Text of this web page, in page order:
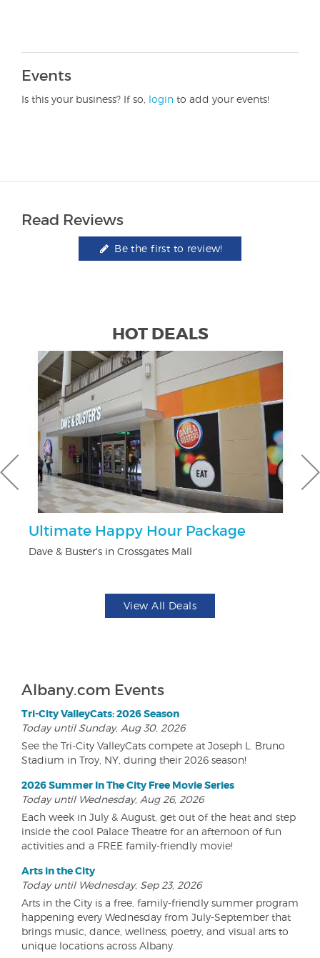
Events
Is this your business? If so, login to add your events!
Read Reviews
Be the first to review!
HOT DEALS
Ultimate Happy Hour Package
Dave & Buster's in Crossgates Mall
View All Deals
Albany.com Events
Tri-City ValleyCats: 2026 Season
Today until Sunday, Aug 30, 2026
See the Tri-City ValleyCats compete at Joseph L. Bruno
Stadium in Troy, NY, during their 2026 season!
2026 Summer In The City Free Movie Series
Today until Wednesday, Aug 26, 2026
Each week in July & August, get out of the heat and step
inside the cool Palace Theatre for an afternoon of fun
activities and a FREE family-friendly movie!
Arts in the City
Today until Wednesday, Sep 23, 2026
Arts in the City is a free, family-friendly summer program
happening every Wednesday from July-September that
brings music, dance, wellness, poetry, and visual arts to
unique locations across Albany.